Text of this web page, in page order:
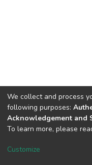
For further information,
We collect and process
following purposes:
Acknowledgement and
To learn more, please
Customize